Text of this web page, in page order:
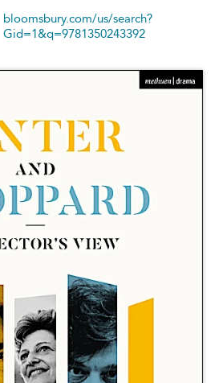
bloomsbury.com/us/search?
Gid=1&q=9781350243392